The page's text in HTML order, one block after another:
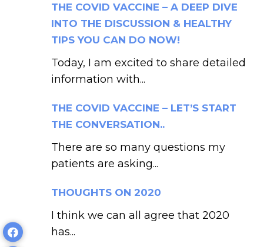
THE COVID VACCINE – A DEEP DIVE
INTO THE DISCUSSION & HEALTHY
TIPS YOU CAN DO NOW!
Today, I am excited to share detailed
information with...
THE COVID VACCINE – LET’S START
THE CONVERSATION..
There are so many questions my
patients are asking...
THOUGHTS ON 2020
I think we can all agree that 2020
has...